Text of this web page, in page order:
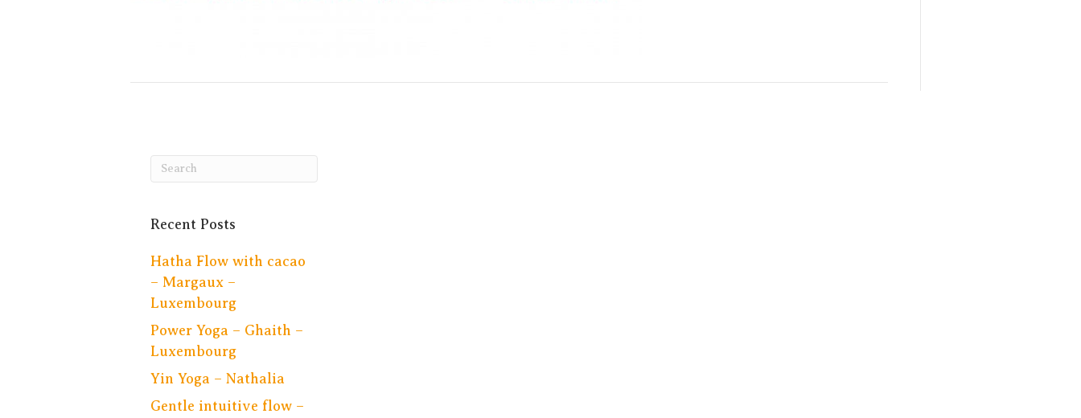
Recent Posts
Hatha Flow with cacao
– Margaux –
Luxembourg
Power Yoga – Ghaith –
Luxembourg
Yin Yoga – Nathalia
Gentle intuitive flow –